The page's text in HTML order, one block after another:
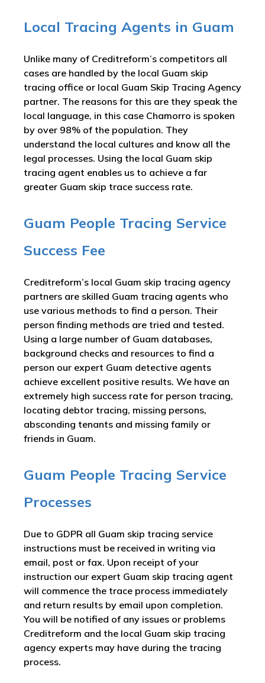
Local Tracing Agents in Guam
Unlike many of Creditreform’s competitors all
cases are handled by the local Guam skip
tracing office or local Guam Skip Tracing Agency
partner. The reasons for this are they speak the
local language, in this case Chamorro is spoken
by over 98% of the population. They
understand the local cultures and know all the
legal processes. Using the local Guam skip
tracing agent enables us to achieve a far
greater Guam skip trace success rate.
Guam People Tracing Service
Success Fee
Creditreform’s local Guam skip tracing agency
partners are skilled Guam tracing agents who
use various methods to find a person. Their
person finding methods are tried and tested.
Using a large number of Guam databases,
background checks and resources to find a
person our expert Guam detective agents
achieve excellent positive results. We have an
extremely high success rate for person tracing,
locating debtor tracing, missing persons,
absconding tenants and missing family or
friends in Guam.
Guam People Tracing Service
Processes
Due to GDPR all Guam skip tracing service
instructions must be received in writing via
email, post or fax. Upon receipt of your
instruction our expert Guam skip tracing agent
will commence the trace process immediately
and return results by email upon completion.
You will be notified of any issues or problems
Creditreform and the local Guam skip tracing
agency experts may have during the tracing
process.